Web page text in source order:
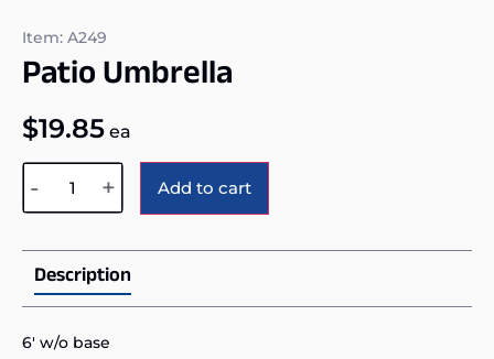
Item: A249
Patio Umbrella
$19.85 ea
- + Add to cart
Description
6′ w/o base